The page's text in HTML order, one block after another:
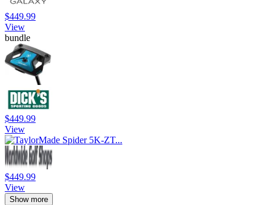
$449.99
View
bundle
$449.99
View
$449.99
View
Show more